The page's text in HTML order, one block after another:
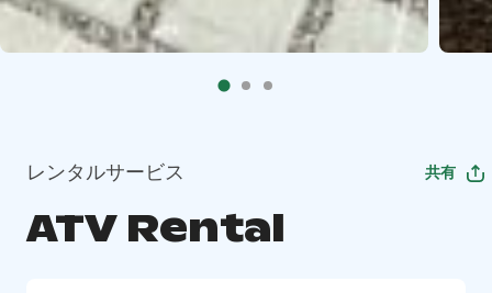
レンタルサービス 共有
ATV Rental